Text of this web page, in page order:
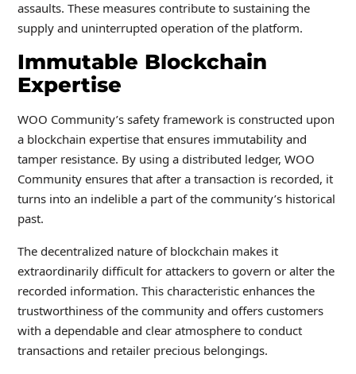
assaults. These measures contribute to sustaining the
supply and uninterrupted operation of the platform.
Immutable Blockchain
Expertise
WOO Community’s safety framework is constructed upon
a blockchain expertise that ensures immutability and
tamper resistance. By using a distributed ledger, WOO
Community ensures that after a transaction is recorded, it
turns into an indelible a part of the community’s historical
past.
The decentralized nature of blockchain makes it
extraordinarily difficult for attackers to govern or alter the
recorded information. This characteristic enhances the
trustworthiness of the community and offers customers
with a dependable and clear atmosphere to conduct
transactions and retailer precious belongings.